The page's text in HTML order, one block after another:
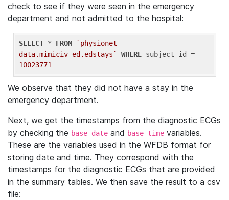
check to see if they were seen in the emergency
department and not admitted to the hospital:
SELECT * FROM
`physionet-
data.mimiciv_ed.edstays`
WHERE
10023771
We observe that they did not have a stay in the
emergency department.
Next, we get the timestamps from the diagnostic ECGs
by checking the base_date and base_time variables.
These are the variables used in the WFDB format for
storing date and time. They correspond with the
timestamps for the diagnostic ECGs that are provided
in the summary tables. We then save the result to a csv
file: